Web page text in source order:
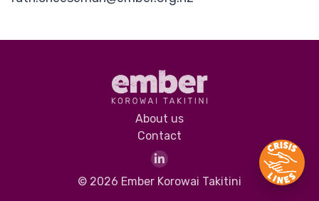
About us
Contact
© 2026 Ember Korowai Takitini